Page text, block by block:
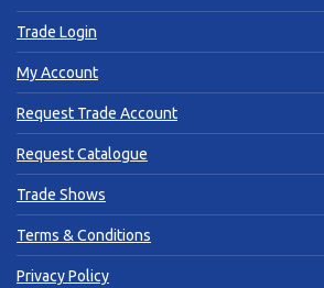
Trade Login
My Account
Request Trade Account
Request Catalogue
Trade Shows
Terms & Conditions
Privacy Policy